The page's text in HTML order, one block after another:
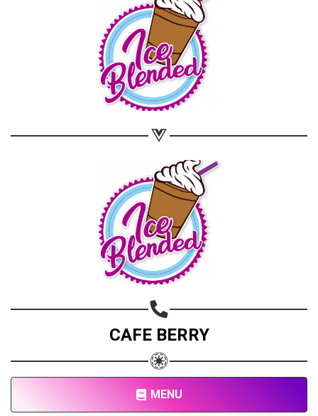
CAFE BERRY
MENU
Share on WhatsApp
Share on Email
Copy url